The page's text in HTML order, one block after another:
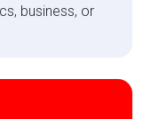
business, or